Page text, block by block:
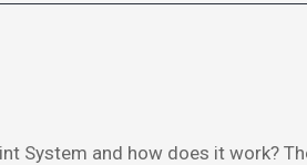
System and how does it work?